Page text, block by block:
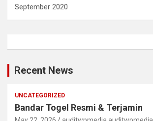
September 2020
Recent News
UNCATEGORIZED
Bandar Togel Resmi & Terjamin